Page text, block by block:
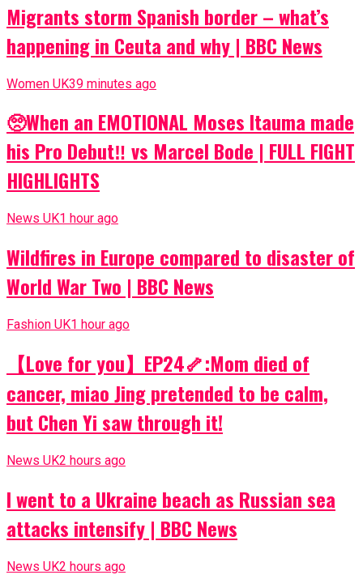
Migrants storm Spanish border – what’s
happening in Ceuta and why | BBC News
Women UK39 minutes ago
🥺When an EMOTIONAL Moses Itauma made
his Pro Debut‼️ vs Marcel Bode | FULL FIGHT
HIGHLIGHTS
News UK1 hour ago
Wildfires in Europe compared to disaster of
World War Two | BBC News
Fashion UK1 hour ago
【Love for you】EP24🦴:Mom died of
cancer, miao Jing pretended to be calm,
but Chen Yi saw through it!
News UK2 hours ago
I went to a Ukraine beach as Russian sea
attacks intensify | BBC News
News UK2 hours ago